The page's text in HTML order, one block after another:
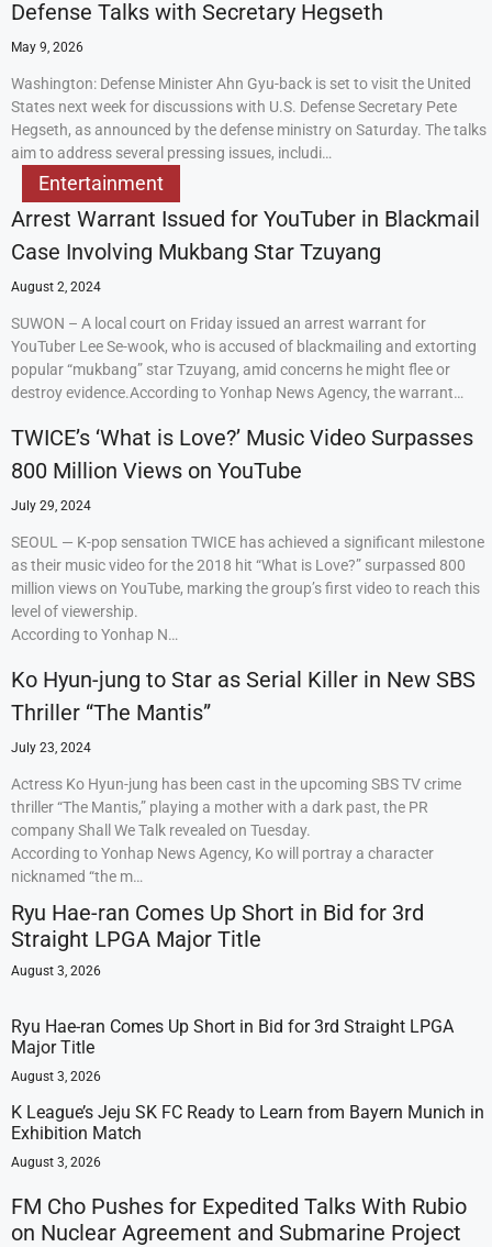
Defense Talks with Secretary Hegseth
May 9, 2026
Washington: Defense Minister Ahn Gyu-back is set to visit the United
States next week for discussions with U.S. Defense Secretary Pete
Hegseth, as announced by the defense ministry on Saturday. The talks
aim to address several pressing issues, includi…
Entertainment
Arrest Warrant Issued for YouTuber in Blackmail
Case Involving Mukbang Star Tzuyang
August 2, 2024
SUWON – A local court on Friday issued an arrest warrant for
YouTuber Lee Se-wook, who is accused of blackmailing and extorting
popular “mukbang” star Tzuyang, amid concerns he might flee or
destroy evidence.According to Yonhap News Agency, the warrant…
TWICE’s ‘What is Love?’ Music Video Surpasses
800 Million Views on YouTube
July 29, 2024
SEOUL — K-pop sensation TWICE has achieved a significant milestone
as their music video for the 2018 hit “What is Love?” surpassed 800
million views on YouTube, marking the group’s first video to reach this
level of viewership.
According to Yonhap N…
Ko Hyun-jung to Star as Serial Killer in New SBS
Thriller “The Mantis”
July 23, 2024
Actress Ko Hyun-jung has been cast in the upcoming SBS TV crime
thriller “The Mantis,” playing a mother with a dark past, the PR
company Shall We Talk revealed on Tuesday.
According to Yonhap News Agency, Ko will portray a character
nicknamed “the m…
Ryu Hae-ran Comes Up Short in Bid for 3rd
Straight LPGA Major Title
August 3, 2026
Ryu Hae-ran Comes Up Short in Bid for 3rd Straight LPGA
Major Title
August 3, 2026
K League’s Jeju SK FC Ready to Learn from Bayern Munich in
Exhibition Match
August 3, 2026
FM Cho Pushes for Expedited Talks With Rubio
on Nuclear Agreement and Submarine Project